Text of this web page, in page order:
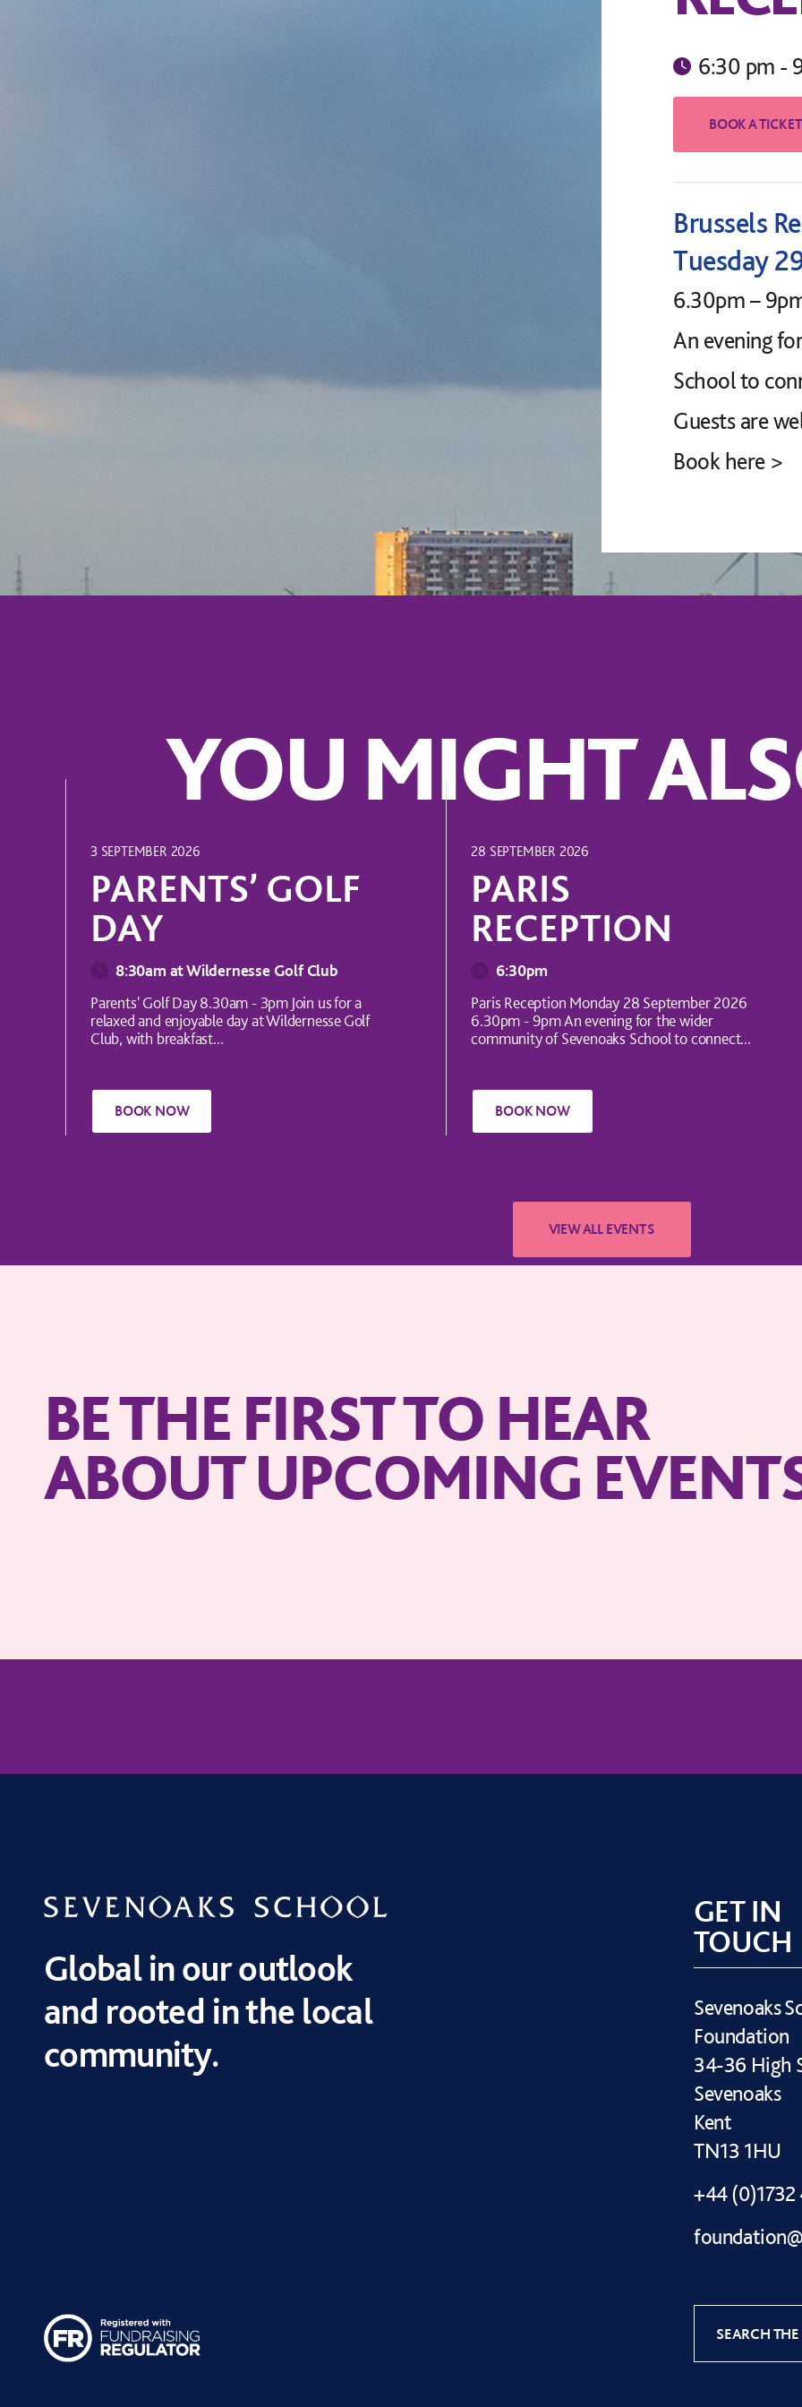
6:30 pm -
Brussels
Tuesday
6.30pm –
An evening
School to
Guests are
Book here >
YOU MIGHT
3 SEPTEMBER 2026
PARENTS’ GOLF
DAY
8:30am at Wildernesse Golf Club
Parents' Golf Day 8.30am - 3pm Join us for a
relaxed and enjoyable day at Wildernesse Golf
Club, with breakfast...
28 SEPTEMBER 2026
PARIS
RECEPTION
6:30pm
Paris Reception Monday 28 September 2026
6.30pm - 9pm An evening for the wider
community of Sevenoaks School to connect...
BE THE FIRST TO HEAR
ABOUT UPCOMING
Global in our outlook
and rooted in the local
community.
GET IN
TOUCH
Sevenoaks
Foundation
34-36 High
Sevenoaks
Kent
TN13 1HU
+44 (0)1732
SEARCH